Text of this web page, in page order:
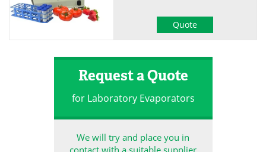
Quote
Request a Quote
for Laboratory Evaporators
We will try and place you in
contact with a suitable supplier